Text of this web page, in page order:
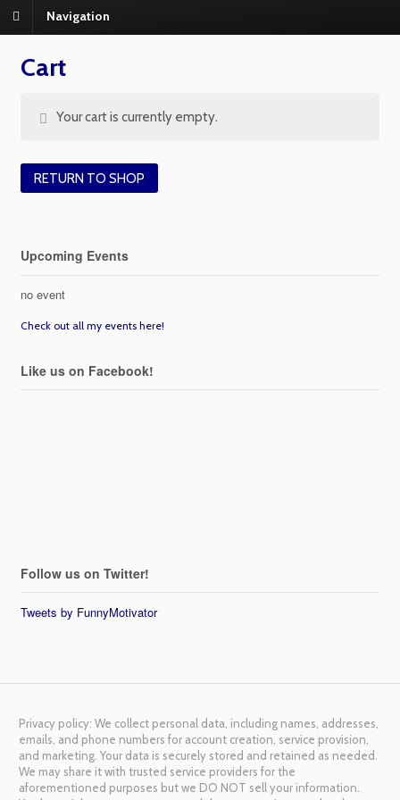
Navigation
Cart
Your cart is currently empty.
RETURN TO SHOP
Upcoming Events
no event
Check out all my events here!
Like us on Facebook!
Follow us on Twitter!
Tweets by FunnyMotivator
Privacy policy: We collect personal data, including names, addresses,
emails, and phone numbers for account creation, service provision,
and marketing. Your data is securely stored and retained as needed.
We may share it with trusted service providers for the
aforementioned purposes but we DO NOT sell your information.